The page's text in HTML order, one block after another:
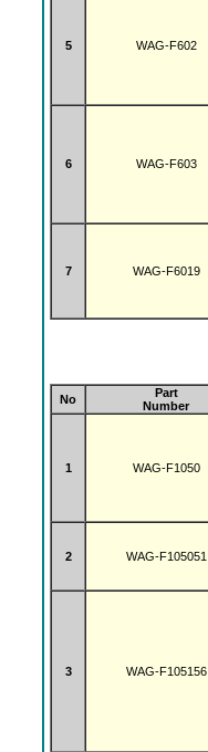
5 WAG-F602
6 WAG-F603
7 WAG-F6019
No
Part
Number
1 WAG-F1050
2 WAG-F105051
3 WAG-F105156